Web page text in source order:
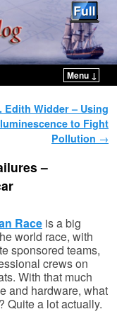
Menu ↓
Edith Widder – Using
to Fight
Pollution →
–
Race is a big
world race, with
sponsored teams,
crews on
With that much
and hardware, what
Quite a lot actually.